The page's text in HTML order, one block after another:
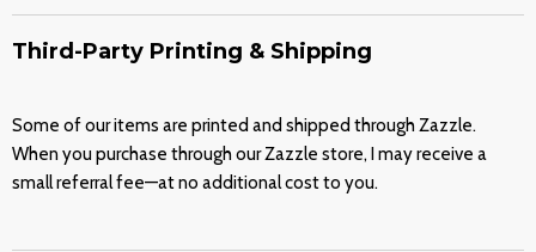
FAQ
Contact
Blog
Terms of Service
FacebookPinterestInstagramYoutube
E-
Third-Party Printing & Shipping
Some of our items are printed and shipped through Zazzle.
When you purchase through our Zazzle store, I may receive a
small referral fee—at no additional cost to you.